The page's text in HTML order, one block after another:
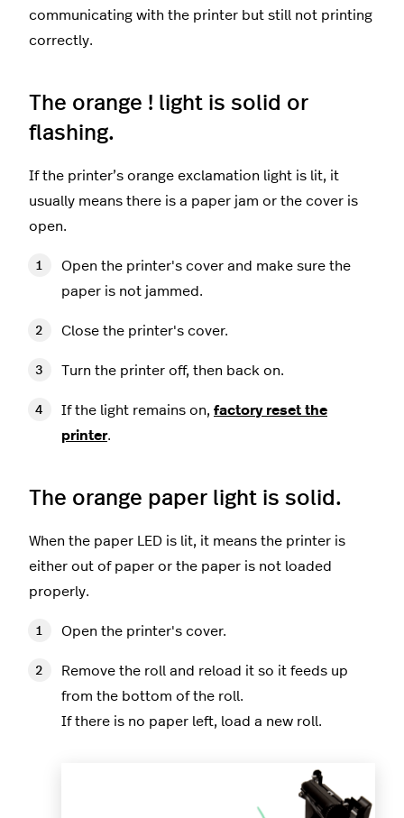
communicating with the printer but still not printing
correctly.
The orange ! light is solid or
flashing.
If the printer’s orange exclamation light is lit, it
usually means there is a paper jam or the cover is
open.
Open the printer's cover and make sure the
paper is not jammed.
Close the printer's cover.
Turn the printer off, then back on.
If the light remains on, factory reset the
printer.
The orange paper light is solid.
When the paper LED is lit, it means the printer is
either out of paper or the paper is not loaded
properly.
Open the printer's cover.
Remove the roll and reload it so it feeds up
from the bottom of the roll.
If there is no paper left, load a new roll.